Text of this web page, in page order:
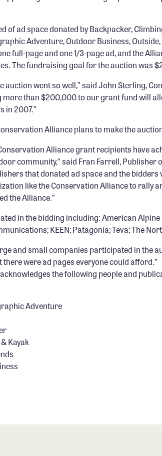
of ad space donated by Backpacker,
Adventure, Outdoor Business,
full-page and one 1/3-page ad, and the
The fundraising goal for the auction was
auction went so well,” said John Sterling,
more than $200,000 to our grant fund will
in 2007.”
Alliance plans to make the
Alliance grant recipients have
community,” said Fran Farrell, Publisher
that donated ad space and the
like the Conservation Alliance to rally
the Alliance.”
in the bidding including: American Alpine
KEEN; Patagonia; Teva; The
and small companies participated in the
were ad pages everyone could afford.”
the following people and
Adventure
Kayak